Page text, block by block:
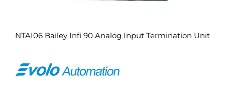
NTAI06 Bailey Infi 90 Analog Input Termination Unit